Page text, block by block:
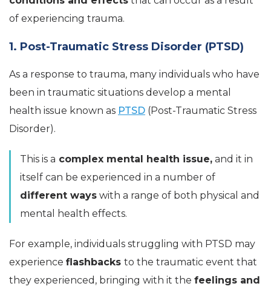
of experiencing trauma.
1. Post-Traumatic Stress Disorder (PTSD)
As a response to trauma, many individuals who have
been in traumatic situations develop a mental
health issue known as PTSD (Post-Traumatic Stress
Disorder).
This is a complex mental health issue, and it in
itself can be experienced in a number of
different ways with a range of both physical and
mental health effects.
For example, individuals struggling with PTSD may
experience flashbacks to the traumatic event that
they experienced, bringing with it the feelings and